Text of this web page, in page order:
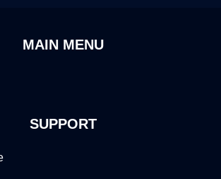
MAIN MENU
SUPPORT